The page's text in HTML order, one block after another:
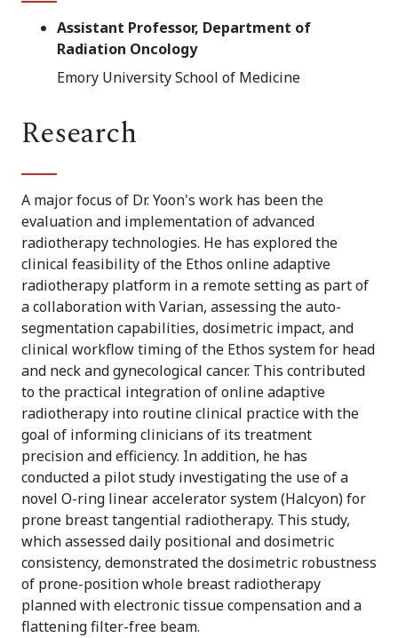
Assistant Professor, Department of
Radiation Oncology
Emory University School of Medicine
Research
A major focus of Dr. Yoon's work has been the
evaluation and implementation of advanced
radiotherapy technologies. He has explored the
clinical feasibility of the Ethos online adaptive
radiotherapy platform in a remote setting as part of
a collaboration with Varian, assessing the auto-
segmentation capabilities, dosimetric impact, and
clinical workflow timing of the Ethos system for head
and neck and gynecological cancer. This contributed
to the practical integration of online adaptive
radiotherapy into routine clinical practice with the
goal of informing clinicians of its treatment
precision and efficiency. In addition, he has
conducted a pilot study investigating the use of a
novel O-ring linear accelerator system (Halcyon) for
prone breast tangential radiotherapy. This study,
which assessed daily positional and dosimetric
consistency, demonstrated the dosimetric robustness
of prone-position whole breast radiotherapy
planned with electronic tissue compensation and a
flattening filter-free beam.